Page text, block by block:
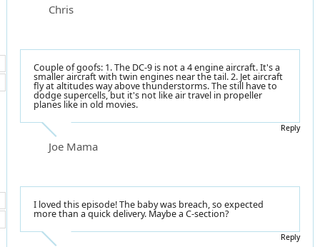
Chris
Couple of goofs: 1. The DC-9 is not a 4 engine aircraft. It's a
smaller aircraft with twin engines near the tail. 2. Jet aircraft
fly at altitudes way above thunderstorms. The still have to
dodge supercells, but it's not like air travel in propeller
planes like in old movies.
Joe Mama
Reply
I loved this episode! The baby was breach, so expected
more than a quick delivery. Maybe a C-section?
Reply